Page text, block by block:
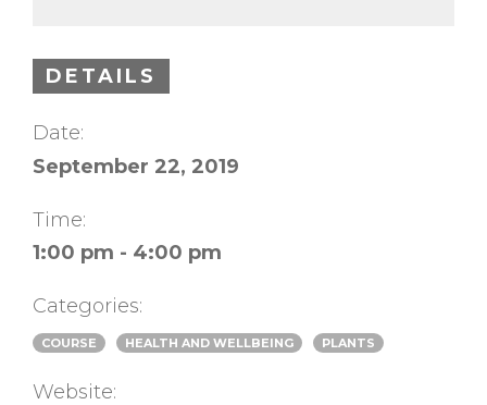
DETAILS
Date:
September 22, 2019
Time:
1:00 pm - 4:00 pm
Categories:
COURSE HEALTH AND WELLBEING PLANTS
Website: